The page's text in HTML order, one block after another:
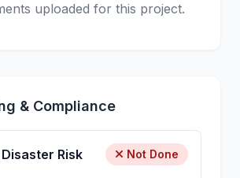
uploaded for this project.
& Compliance
Risk Not Done